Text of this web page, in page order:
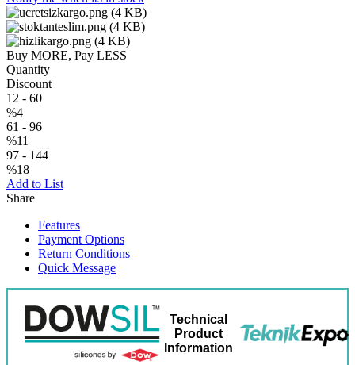
Buy MORE, Pay LESS
Quantity
Discount
12 - 60
%4
61 - 96
%11
97 - 144
%18
Add to List
Share
Features
Payment Options
Return Conditions
Quick Message
Technical
Product
Information